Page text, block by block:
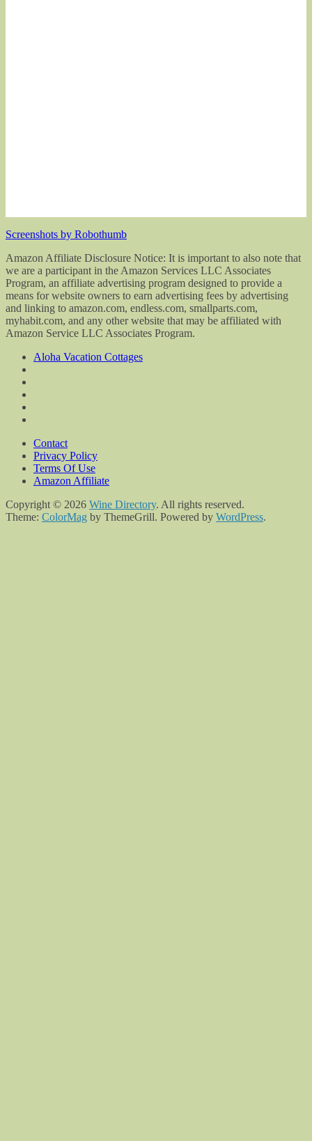
Screenshots by Robothumb
Amazon Affiliate Disclosure Notice: It is important to also note that
we are a participant in the Amazon Services LLC Associates
Program, an affiliate advertising program designed to provide a
means for website owners to earn advertising fees by advertising
and linking to amazon.com, endless.com, smallparts.com,
myhabit.com, and any other website that may be affiliated with
Amazon Service LLC Associates Program.
Aloha Vacation Cottages
Contact
Privacy Policy
Terms Of Use
Amazon Affiliate
Copyright © 2026 Wine Directory. All rights reserved.
Theme: ColorMag by ThemeGrill. Powered by WordPress.